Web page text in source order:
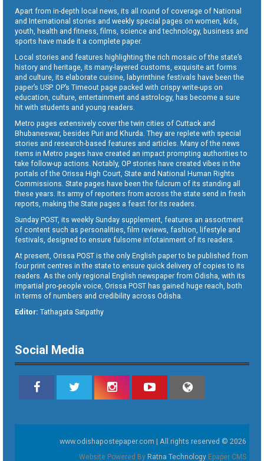
Apart from in-depth local news, its all round of coverage of National
and International stories and weekly special pages on women, kids,
youth, health and fitness, films, science and technology, business and
sports have made it a complete paper.
Local stories and features highlighting the rich mosaic of the state’s
history and heritage, its many-layered customs, exquisite art forms
and culture, its elaborate cuisine, labyrinthine festivals have been the
paper’s USP. OP’s Timeout page packed with crispy write-ups on
education, culture, entertainment and astrology, has become a sure
hit with students and young readers.
Metro pages extensively cover the twin cities of Cuttack and
Bhubaneswar, besides Puri and Khurda. They are replete with special
stories and research-based features and articles. Many of the news
items in Metro pages have created an impact prompting authorities to
take follow-up actions. Notably, OP stories have created vibes in the
portals of the Orissa High Court, State and National Human Rights
Commissions. State pages have been the fulcrum of its standing all
these years. Its army of reporters from across the state send in fresh
reports, making the State pages a feast for its readers.
Sunday POST, its weekly Sunday supplement, features an assortment
of content such as personalities, film reviews, fashion, lifestyle and
festivals, designed to ensure fulsome infotainment of its readers.
At present, Orissa POST is the only English paper to be published from
four print centres in the state to ensure quick delivery of copies to its
readers. As the only regional English newspaper from Odisha, with its
impartial pro-people voice, Orissa POST has gained huge reach, both
in terms of numbers and credibility across Odisha.
Editor: Tathagata Satpathy
Social Media
www.odishapostepaper.com | All rights reserved © 2026
Website Powered By Ratna Technology Epaper CMS